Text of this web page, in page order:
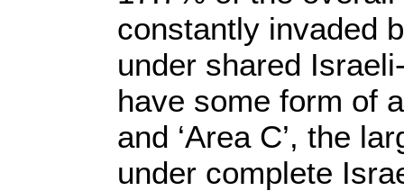
constantly invaded
under shared
have some form of
and ‘Area C’, the
under complete